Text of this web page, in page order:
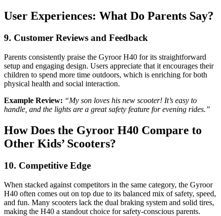
User Experiences: What Do Parents Say?
9. Customer Reviews and Feedback
Parents consistently praise the Gyroor H40 for its straightforward
setup and engaging design. Users appreciate that it encourages their
children to spend more time outdoors, which is enriching for both
physical health and social interaction.
Example Review: “My son loves his new scooter! It’s easy to
handle, and the lights are a great safety feature for evening rides.”
How Does the Gyroor H40 Compare to
Other Kids’ Scooters?
10. Competitive Edge
When stacked against competitors in the same category, the Gyroor
H40 often comes out on top due to its balanced mix of safety, speed,
and fun. Many scooters lack the dual braking system and solid tires,
making the H40 a standout choice for safety-conscious parents.